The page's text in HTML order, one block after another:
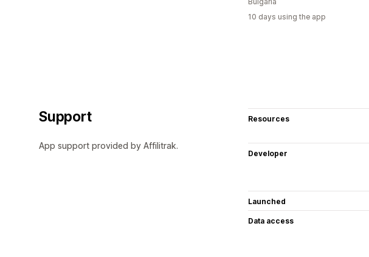
10 days using the app
Support
App support provided by Affilitrak.
Resources
Developer
Launched
Data access